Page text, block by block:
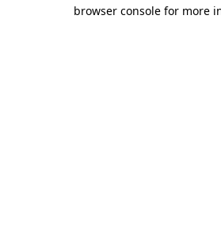
browser console for more